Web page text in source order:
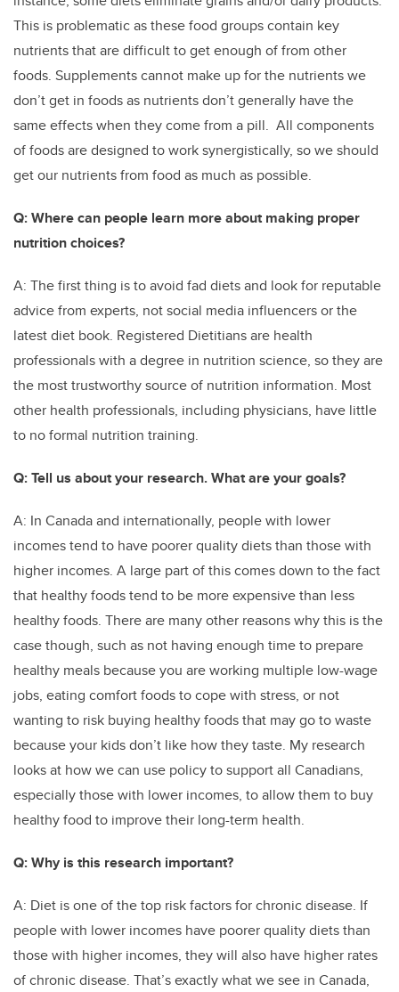
This is problematic as these food groups contain key
nutrients that are difficult to get enough of from other
foods. Supplements cannot make up for the nutrients we
don’t get in foods as nutrients don’t generally have the
same effects when they come from a pill. All components
of foods are designed to work synergistically, so we should
get our nutrients from food as much as possible.
Q: Where can people learn more about making proper
nutrition choices?
A: The first thing is to avoid fad diets and look for reputable
advice from experts, not social media influencers or the
latest diet book. Registered Dietitians are health
professionals with a degree in nutrition science, so they are
the most trustworthy source of nutrition information. Most
other health professionals, including physicians, have little
to no formal nutrition training.
Q: Tell us about your research. What are your goals?
A: In Canada and internationally, people with lower
incomes tend to have poorer quality diets than those with
higher incomes. A large part of this comes down to the fact
that healthy foods tend to be more expensive than less
healthy foods. There are many other reasons why this is the
case though, such as not having enough time to prepare
healthy meals because you are working multiple low-wage
jobs, eating comfort foods to cope with stress, or not
wanting to risk buying healthy foods that may go to waste
because your kids don’t like how they taste. My research
looks at how we can use policy to support all Canadians,
especially those with lower incomes, to allow them to buy
healthy food to improve their long-term health.
Q: Why is this research important?
A: Diet is one of the top risk factors for chronic disease. If
people with lower incomes have poorer quality diets than
those with higher incomes, they will also have higher rates
of chronic disease. That’s exactly what we see in Canada,